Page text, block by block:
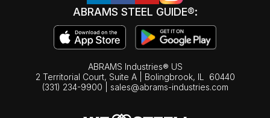
ABRAMS STEEL GUIDE®:
ABRAMS Industries® US
2 Territorial Court, Suite A | Bolingbrook, IL
60440
(331) 234-9900
sales@abrams-industries.com